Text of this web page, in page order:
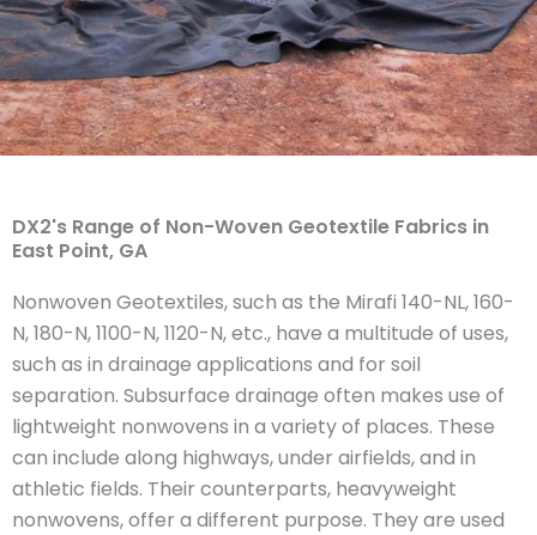
DX2's Range of Non-Woven Geotextile Fabrics in
East Point, GA
Nonwoven Geotextiles, such as the Mirafi 140-NL, 160-
N, 180-N, 1100-N, 1120-N, etc., have a multitude of uses,
such as in drainage applications and for soil
separation. Subsurface drainage often makes use of
lightweight nonwovens in a variety of places. These
can include along highways, under airfields, and in
athletic fields. Their counterparts, heavyweight
nonwovens, offer a different purpose. They are used